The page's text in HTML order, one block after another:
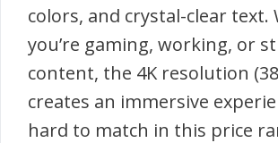
colors, and crystal-clear text.
you’re gaming, working, or
content, the 4K resolution
creates an immersive
hard to match in this price